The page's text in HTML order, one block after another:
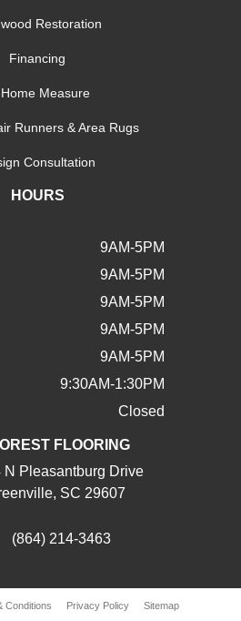
Restoration
Financing
Measure
Runners & Area Rugs
Consultation
HOURS
9AM-5PM
9AM-5PM
9AM-5PM
9AM-5PM
9AM-5PM
9:30AM-1:30PM
Closed
FLOORING
N Pleasantburg Drive
SC 29607
(864) 214-3463
Conditions Privacy Policy Sitemap